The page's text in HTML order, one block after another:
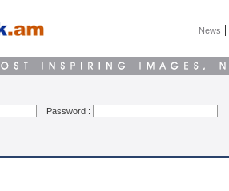
News |
Password :